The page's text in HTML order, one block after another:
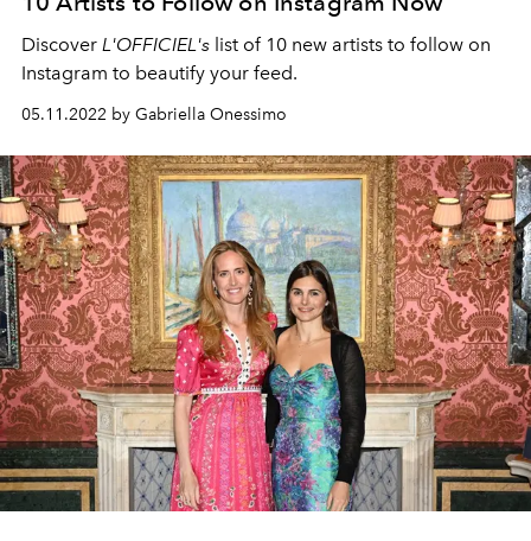
Discover L'OFFICIEL's list of 10 new artists to follow on
Instagram to beautify your feed.
05.11.2022 by Gabriella Onessimo